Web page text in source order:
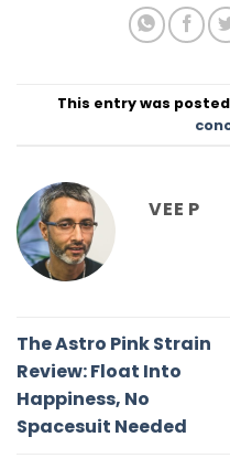
This entry was
VEE P
The Astro Pink Strain
Review: Float Into
Happiness, No
Spacesuit Needed